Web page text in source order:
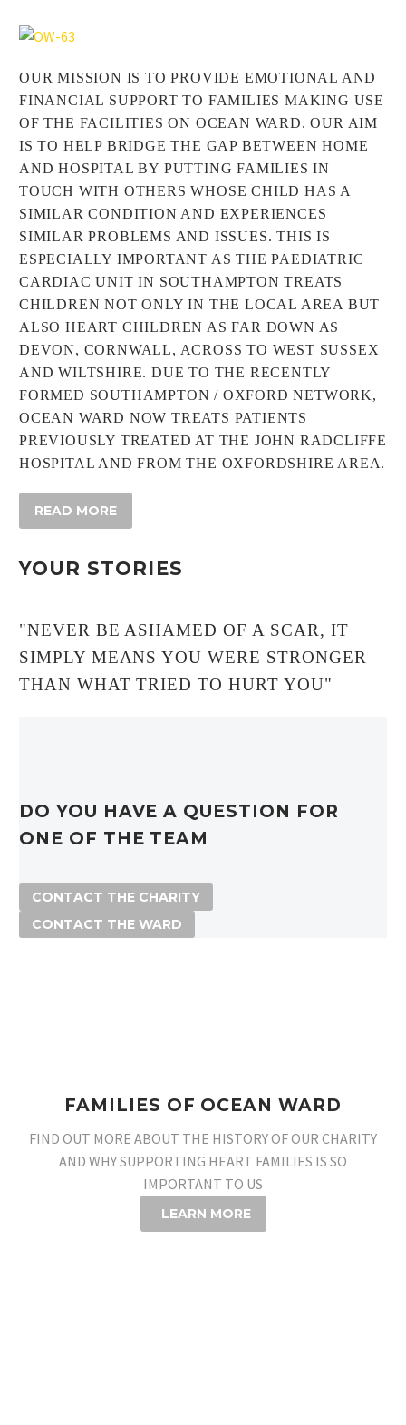
OUR MISSION IS TO PROVIDE EMOTIONAL AND
FINANCIAL SUPPORT TO FAMILIES MAKING USE
OF THE FACILITIES ON OCEAN WARD. OUR AIM
IS TO HELP BRIDGE THE GAP BETWEEN HOME
AND HOSPITAL BY PUTTING FAMILIES IN
TOUCH WITH OTHERS WHOSE CHILD HAS A
SIMILAR CONDITION AND EXPERIENCES
SIMILAR PROBLEMS AND ISSUES. THIS IS
ESPECIALLY IMPORTANT AS THE PAEDIATRIC
CARDIAC UNIT IN SOUTHAMPTON TREATS
CHILDREN NOT ONLY IN THE LOCAL AREA BUT
ALSO HEART CHILDREN AS FAR DOWN AS
DEVON, CORNWALL, ACROSS TO WEST SUSSEX
AND WILTSHIRE. DUE TO THE RECENTLY
FORMED SOUTHAMPTON / OXFORD NETWORK,
OCEAN WARD NOW TREATS PATIENTS
PREVIOUSLY TREATED AT THE JOHN RADCLIFFE
HOSPITAL AND FROM THE OXFORDSHIRE AREA.
READ MORE
YOUR STORIES
"NEVER BE ASHAMED OF A SCAR, IT
SIMPLY MEANS YOU WERE STRONGER
THAN WHAT TRIED TO HURT YOU"
DO YOU HAVE A QUESTION FOR
ONE OF THE TEAM
CONTACT THE CHARITY
CONTACT THE WARD
FAMILIES OF OCEAN WARD
FIND OUT MORE ABOUT THE HISTORY OF OUR CHARITY
AND WHY SUPPORTING HEART FAMILIES IS SO
IMPORTANT TO US
LEARN MORE